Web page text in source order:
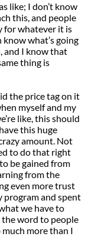
like; I don’t know
this, and people
for whatever it is
know what’s going
and I know that
thing is
the price tag on it
myself and my
like, this should
this huge
amount. Not
to do that right
be gained from
from the
even more trust
program and spent
we have to
word to people
more than I